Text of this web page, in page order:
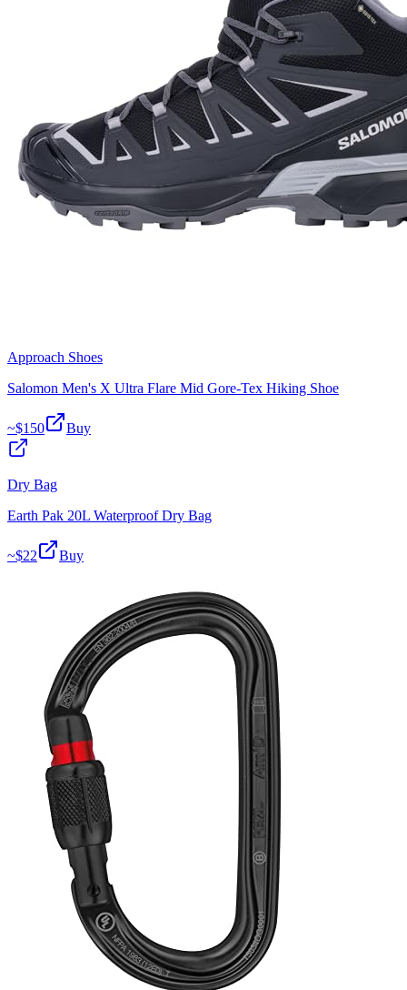
Approach Shoes
Salomon Men's X Ultra Flare Mid Gore-Tex Hiking Shoe
~$150 Buy
Dry Bag
Earth Pak 20L Waterproof Dry Bag
~$22 Buy